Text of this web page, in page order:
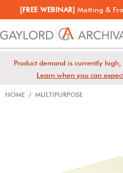
[FREE WEBINAR] Matting &
Product demand is currently
Learn when you can
HOME / MULTIPURPOSE